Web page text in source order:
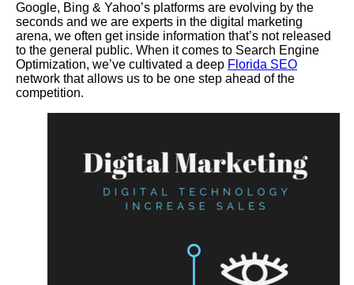
Google, Bing & Yahoo’s platforms are evolving by the
seconds and we are experts in the digital marketing
arena, we often get inside information that’s not released
to the general public. When it comes to Search Engine
Optimization, we’ve cultivated a deep Florida SEO
network that allows us to be one step ahead of the
competition.